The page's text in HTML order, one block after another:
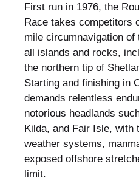
First run in 1976, the
Race takes competitors
mile circumnavigation
all islands and rocks,
the northern tip of
Starting and finishing in
demands relentless
notorious headlands
Kilda, and Fair Isle, with
weather systems,
exposed offshore
limit.